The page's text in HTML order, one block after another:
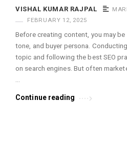
VISHAL KUMAR RAJPAL
FEBRUARY 12, 2025
Before creating content, you may
tone, and buyer persona.
topic and following the best SEO
on search engines. But often
…
Continue reading